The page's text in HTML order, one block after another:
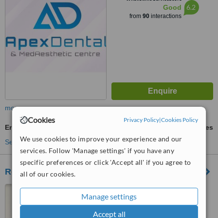
Cookies Privacy Policy|Cookies Policy
We use cookies to improve your experience and our
services. Follow 'Manage settings' if you have any
specific preferences or click 'Accept all' if you agree to
all of our cookies.
Manage settings
Accept all
Good
from 90interactions
6.2
more
Endodontist Consultation
ask us for prices
See more treatments
Regional Dental Centre
Swieqi Road, Swieqi, SWQ
3410
5.0